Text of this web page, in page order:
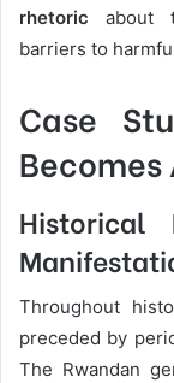
rhetoric about
barriers to
Case
Becomes
Historical
Throughout
preceded by
The Rwandan